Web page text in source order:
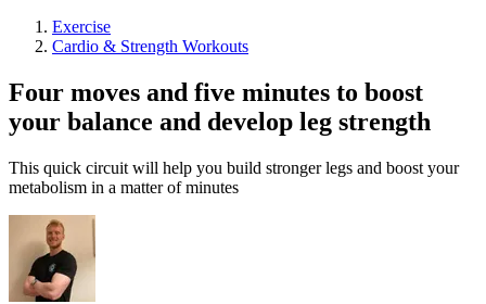
Exercise
Cardio & Strength Workouts
Four moves and five minutes to boost
your balance and develop leg strength
This quick circuit will help you build stronger legs and boost your
metabolism in a matter of minutes